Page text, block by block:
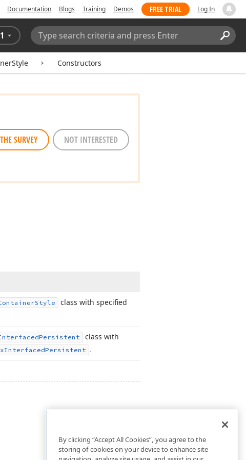
Documentation Blogs Training Demos FREE TRIAL Log In
Search:
Constructors
SURVEY NOT INTERESTED
Style
class with specified
Persistent
class with
InterfacedPersistent .
By clicking “Accept All Cookies”, you agree to the
storing of cookies on your device to enhance site